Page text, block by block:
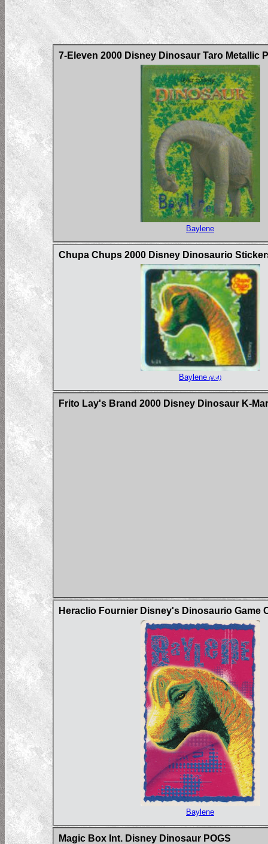
7-Eleven 2000 Disney Dinosaur Taro Metallic
Baylene
Chupa Chups 2000 Disney Dinosaurio
Baylene (#:4)
Frito Lay's Brand 2000 Disney Dinosaur K-
Heraclio Fournier Disney's Dinosaurio Game
Baylene
Magic Box Int. Disney Dinosaur POGS